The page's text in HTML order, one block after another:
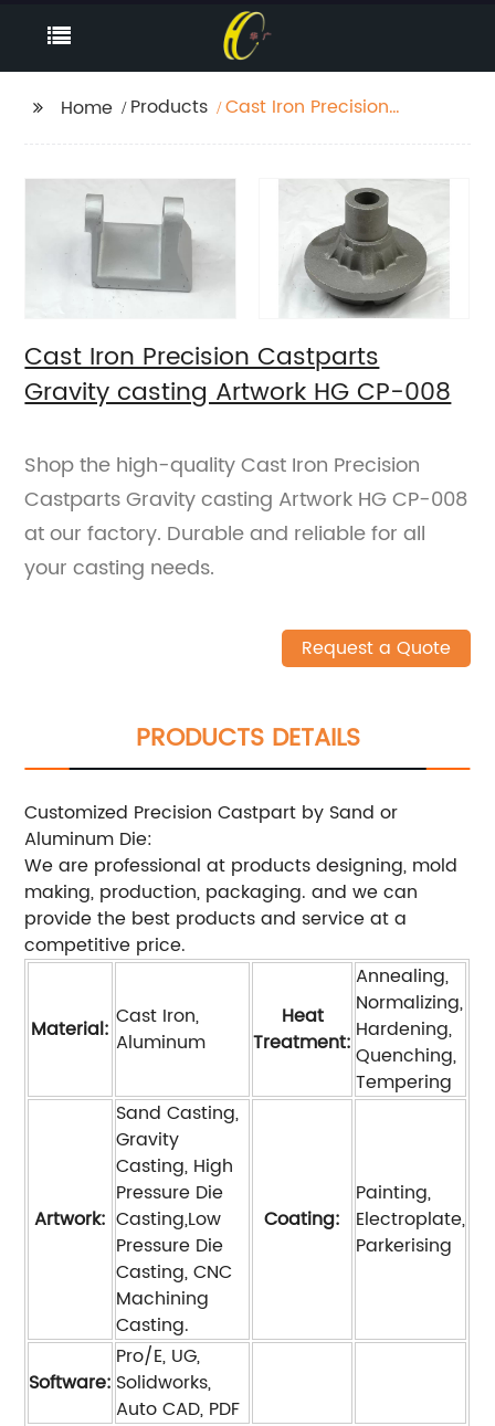
Home Products
Cast Iron Precision
CP-008
Cast Iron Precision Castparts
Gravity casting Artwork HG CP-008
Shop the high-quality Cast Iron Precision
Castparts Gravity casting Artwork HG CP-008
at our factory. Durable and reliable for all
your casting needs.
Request a Quote
PRODUCTS DETAILS
Customized Precision Castpart by Sand or
Aluminum Die:
We are professional at products designing, mold
making, production, packaging. and we can
provide the best products and service at a
competitive price.
Material: Cast Iron,
Aluminum
Heat
Treatment:
Annealing,
Normalizing,
Hardening,
Quenching,
Tempering
Artwork:
Sand Casting,
Gravity
Casting, High
Pressure Die
Casting,Low
Pressure Die
Casting, CNC
Machining
Casting.
Coating:
Painting,
Electroplate,
Parkerising
Software:
Pro/E, UG,
Solidworks,
Auto CAD, PDF